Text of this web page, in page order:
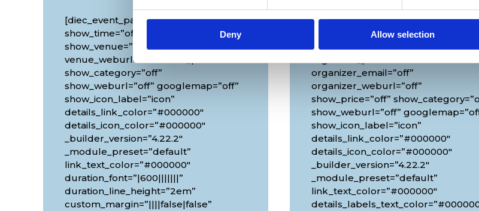
Deny Allow selection
[diec_event_page show_date=”off”
show_time=”off” google_link=”off”
show_venue=”off” venue_phone=”off”
venue_weburl=”off” show_price=”off”
show_category=”off”
show_weburl=”off” googlemap=”off”
show_icon_label=”icon”
details_link_color=”#000000″
details_icon_color=”#000000″
_builder_version=”4.22.2″
_module_preset=”default”
link_text_color=”#000000″
duration_font=”|600|||||||”
duration_line_height=”2em”
custom_margin=”||||false|false”
[diec_event_page show_date=”off”
show_time=”off” show_location=”on”
google_link=”off” show_name=”off”
organizer_email=”off”
organizer_weburl=”off”
show_price=”off”
show_weburl=”off”
show_icon_label=”icon”
details_link_color=”#000000″
details_icon_color=”#000000″
_builder_version=”4.22.2″
_module_preset=”default”
link_text_color=”#000000″